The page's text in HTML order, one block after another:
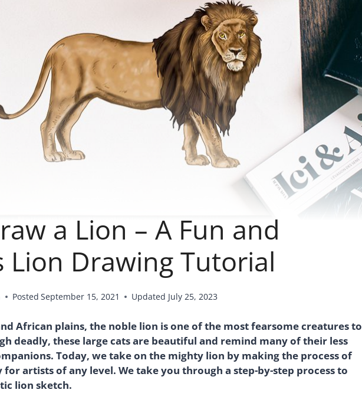
a Lion – A Fun and
Lion Drawing Tutorial
Posted September 15, 2021 Updated July 25, 2023
African plains, the noble lion is one of the most fearsome creatures to
deadly, these large cats are beautiful and remind many of their less
Today, we take on the mighty lion by making the process of
artists of any level. We take you through a step-by-step process to
lion sketch.